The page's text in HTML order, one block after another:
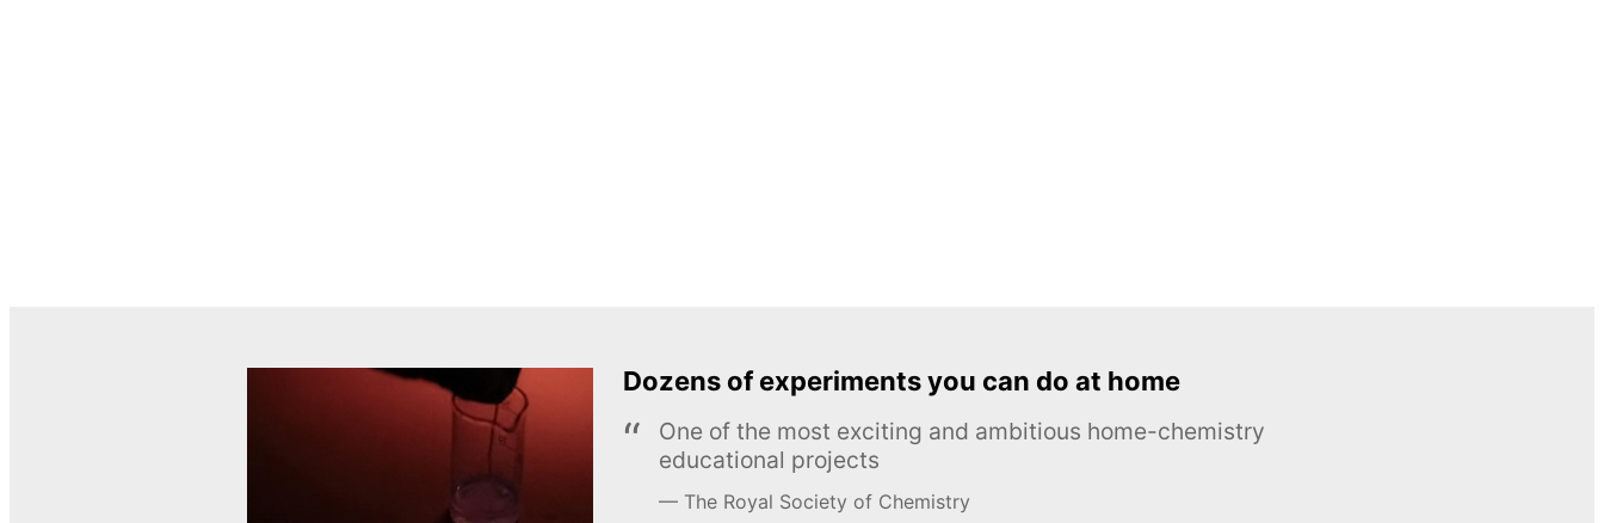
Dozens of experiments you can do at home
One of the most exciting and ambitious home-chemistry
educational projects
The Royal Society of Chemistry